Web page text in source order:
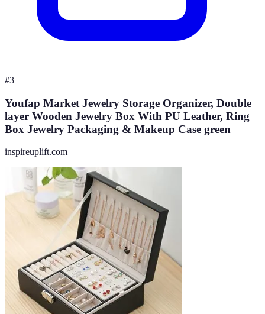
#3
Youfap Market Jewelry Storage Organizer, Double
layer Wooden Jewelry Box With PU Leather, Ring
Box Jewelry Packaging & Makeup Case green
inspireuplift.com